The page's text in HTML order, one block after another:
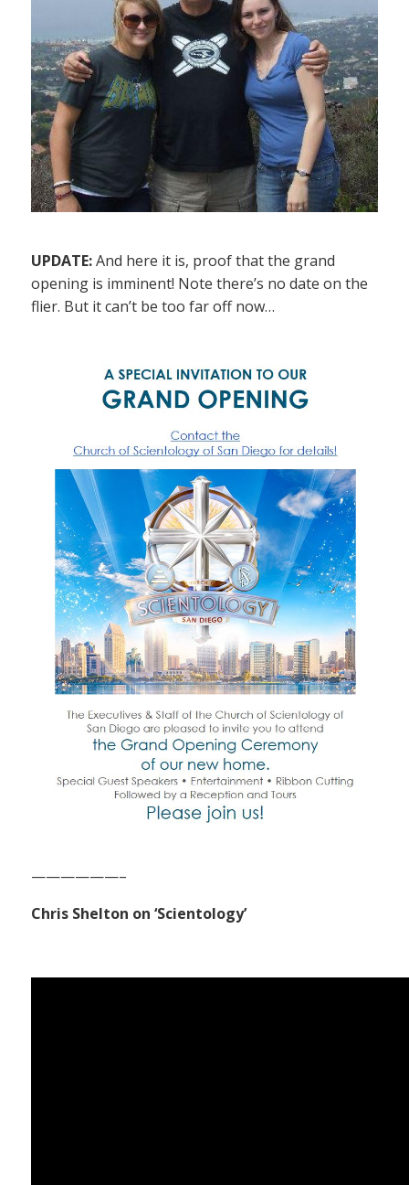
UPDATE:And here it is, proof that the grand
opening is imminent! Note there’s no date on the
flier. But it can’t be too far off now…
——————–
Chris Shelton on ‘Scientology’